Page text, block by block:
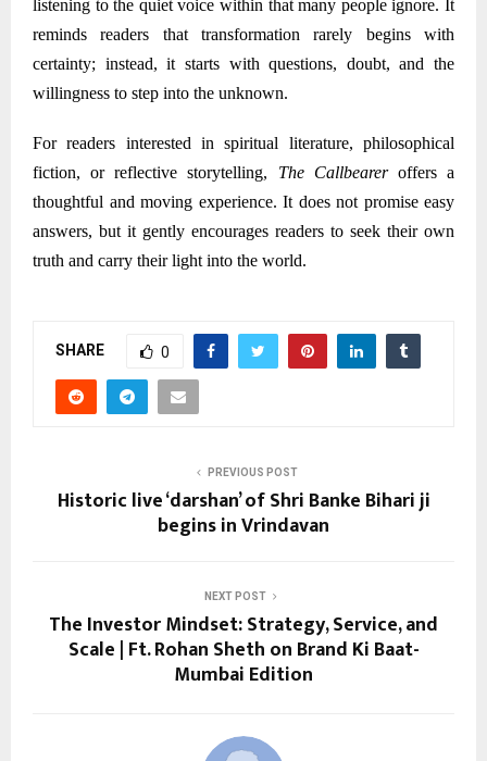
listening to the quiet voice within that many people ignore. It
reminds readers that transformation rarely begins with
certainty; instead, it starts with questions, doubt, and the
willingness to step into the unknown.
For readers interested in spiritual literature, philosophical
fiction, or reflective storytelling, The Callbeareroffers a
thoughtful and moving experience. It does not promise easy
answers, but it gently encourages readers to seek their own
truth and carry their light into the world.
SHARE 0
PREVIOUS POST
Historic live ‘darshan’ of Shri Banke Bihari ji
begins in Vrindavan
NEXT POST
The Investor Mindset: Strategy, Service, and
Scale | Ft. Rohan Sheth on Brand Ki Baat-
Mumbai Edition